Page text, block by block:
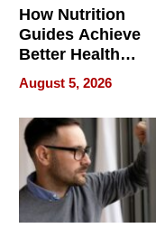
How Nutrition
Guides Achieve
Better Health
Outcomes
August 5, 2026